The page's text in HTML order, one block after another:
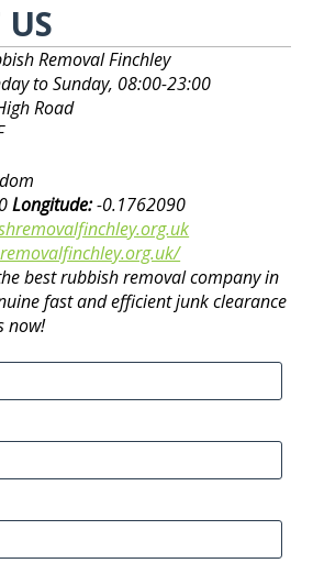
Removal Finchley
to Sunday, 08:00-23:00
Road
Longitude:-0.1762090
best rubbish removal company in
fast and efficient junk clearance
now!